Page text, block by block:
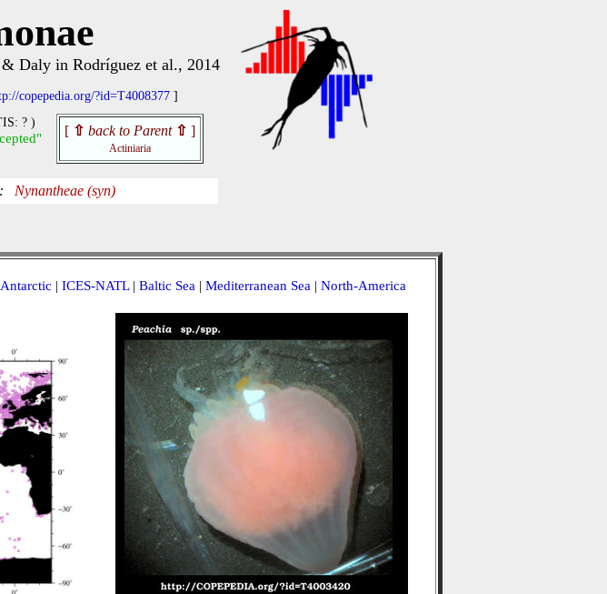
Daly in Rodríguez et al., 2014
copepedia.org/?id=T4008377]
? )
[ ⇧ back to Parent ⇧ ]
Actiniaria
Nynantheae (syn)
Antarctic | ICES-NATL| Baltic Sea | Mediterranean Sea | North-America